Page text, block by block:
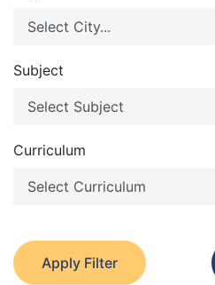
Subject
Curriculum
Apply Filter